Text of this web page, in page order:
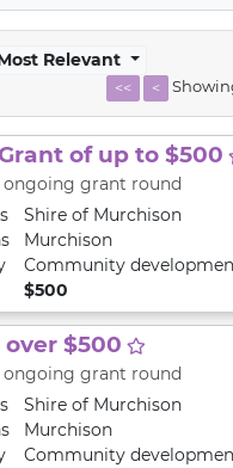
Relevant
<< <
of up to $500
ongoing grant round
Shire of Murchison
Murchison
Community
$500
over $500
ongoing grant round
Shire of Murchison
Murchison
Community